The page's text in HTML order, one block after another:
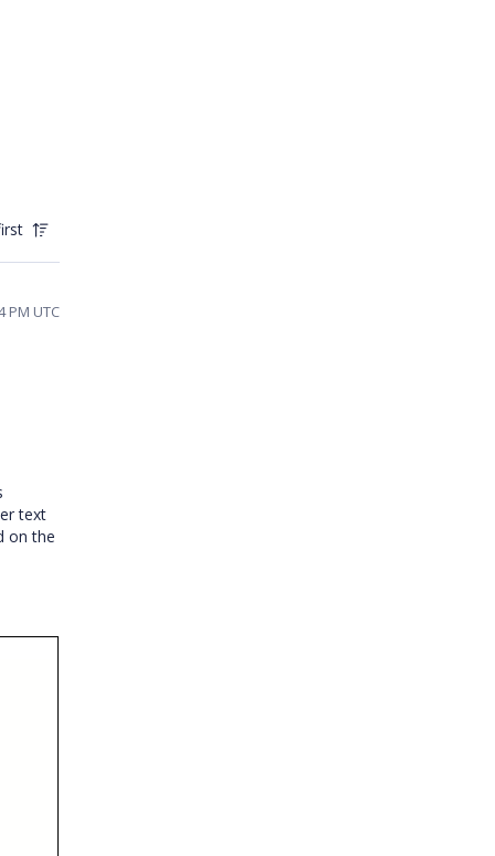
PM UTC
text
on the